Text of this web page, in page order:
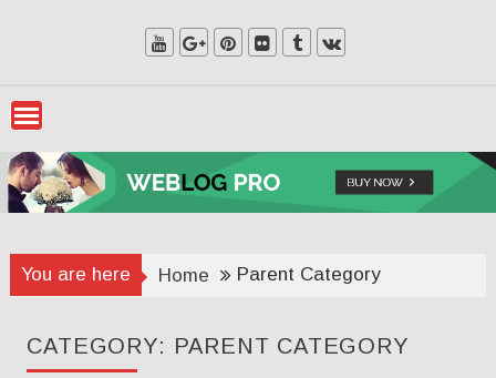
You are here Home Parent Category
CATEGORY: PARENT CATEGORY